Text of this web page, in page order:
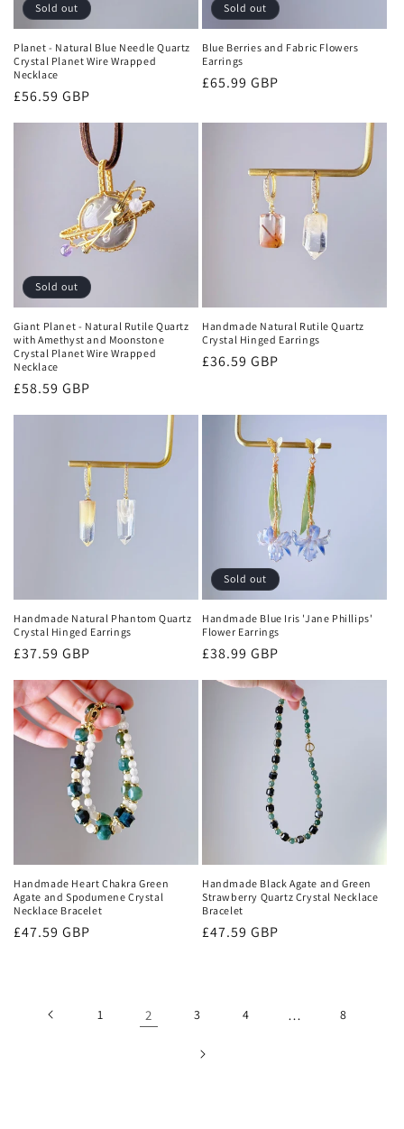
Sold out
Planet - Natural Blue Needle Quartz
Crystal Planet Wire Wrapped
Necklace
Regular
£56.59 GBP
Sold out
Blue Berries and Fabric Flowers
Earrings
Regular
£65.99 GBP
Sold out
Giant Planet - Natural Rutile Quartz
with Amethyst and Moonstone
Crystal Planet Wire Wrapped
Necklace
Regular
£58.59 GBP
Handmade Natural Rutile Quartz
Crystal Hinged Earrings
Regular
£36.59 GBP
Handmade Natural Phantom Quartz
Crystal Hinged Earrings
Regular
£37.59 GBP
Sold out
Handmade Blue Iris 'Jane Phillips'
Flower Earrings
Regular
£38.99 GBP
Handmade Heart Chakra Green
Agate and Spodumene Crystal
Necklace Bracelet
Regular
£47.59 GBP
Handmade Black Agate and Green
Strawberry Quartz Crystal Necklace
Bracelet
Regular
£47.59 GBP
1 2 3 4 … 8